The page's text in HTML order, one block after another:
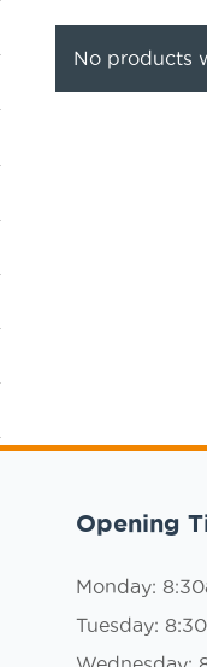
No products
Opening
Monday:
Tuesday: